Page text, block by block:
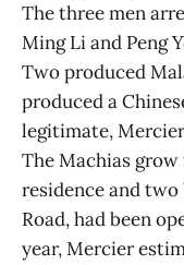
The three men
Ming Li and Peng
Two produced
produced a
legitimate,
The Machias
residence and two
Road, had been
year, Mercier